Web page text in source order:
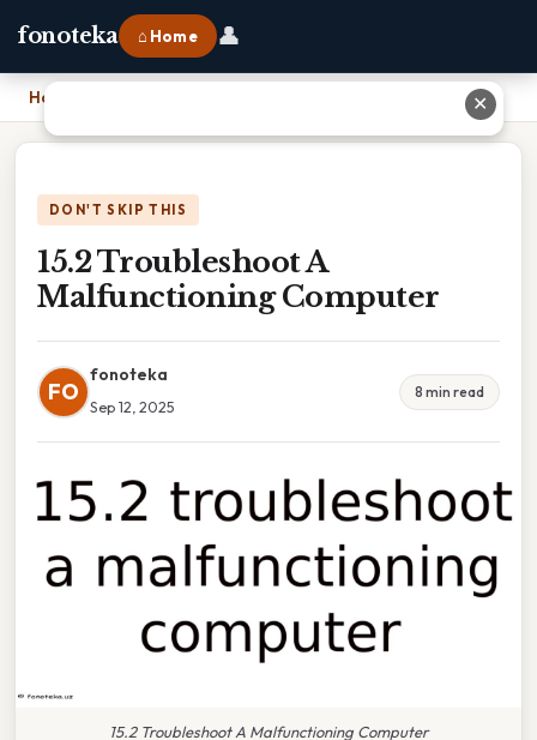
fonoteka ⌂ Home 👤
Home
DON'T SKIP THIS
15.2 Troubleshoot A
Malfunctioning Computer
FO
fonoteka
Sep 12, 2025
8 min read
15.2 Troubleshoot A Malfunctioning Computer
✕